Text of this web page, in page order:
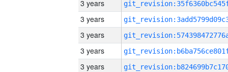
3 years
3 years
3 years
3 years
3 years